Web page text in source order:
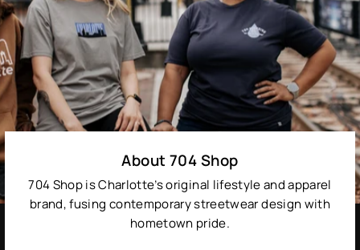
About 704 Shop
704 Shop is Charlotte’s original lifestyle and apparel
brand, fusing contemporary streetwear design with
hometown pride.